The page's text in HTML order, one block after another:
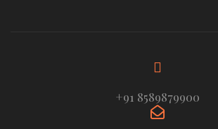
+91 8589879900